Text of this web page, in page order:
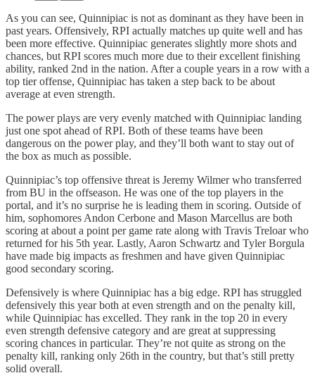
As you can see, Quinnipiac is not as dominant as they have been in
past years. Offensively, RPI actually matches up quite well and has
been more effective. Quinnipiac generates slightly more shots and
chances, but RPI scores much more due to their excellent finishing
ability, ranked 2nd in the nation. After a couple years in a row with a
top tier offense, Quinnipiac has taken a step back to be about
average at even strength.
The power plays are very evenly matched with Quinnipiac landing
just one spot ahead of RPI. Both of these teams have been
dangerous on the power play, and they’ll both want to stay out of
the box as much as possible.
Quinnipiac’s top offensive threat is Jeremy Wilmer who transferred
from BU in the offseason. He was one of the top players in the
portal, and it’s no surprise he is leading them in scoring. Outside of
him, sophomores Andon Cerbone and Mason Marcellus are both
scoring at about a point per game rate along with Travis Treloar who
returned for his 5th year. Lastly, Aaron Schwartz and Tyler Borgula
have made big impacts as freshmen and have given Quinnipiac
good secondary scoring.
Defensively is where Quinnipiac has a big edge. RPI has struggled
defensively this year both at even strength and on the penalty kill,
while Quinnipiac has excelled. They rank in the top 20 in every
even strength defensive category and are great at suppressing
scoring chances in particular. They’re not quite as strong on the
penalty kill, ranking only 26th in the country, but that’s still pretty
solid overall.